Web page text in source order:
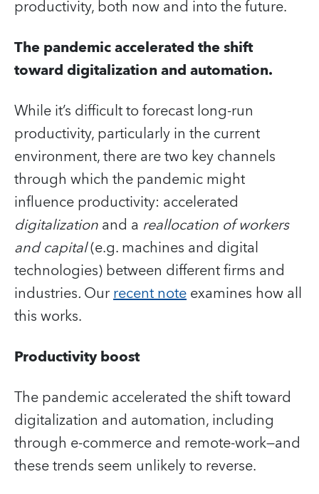
productivity, both now and into the future.
The pandemic accelerated the shift
toward digitalization and automation.
While it’s difficult to forecast long-run
productivity, particularly in the current
environment, there are two key channels
through which the pandemic might
influence productivity: accelerated
digitalizationand a reallocation of workers
and capital(e.g. machines and digital
technologies) between different firms and
industries.Ourrecent noteexamines how all
this works.
Productivity boost
The pandemic accelerated the shift toward
digitalization and automation, including
through e-commerce and remote-work—and
these trends seem unlikely to reverse.